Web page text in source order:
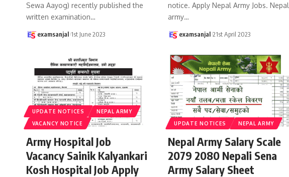
Sewa Aayog) recently published the
written examination…
examsanjal 1st June 2023
notice. Apply Nepal Army Jobs. Nepal
army…
examsanjal 21st April 2023
UPDATE NOTICES
NEPAL ARMY
VACANCY NOTICE
Army Hospital Job
Vacancy Sainik Kalyankari
Kosh Hospital Job Apply
UPDATE NOTICES NEPAL ARMY
Nepal Army Salary Scale
2079 2080 Nepali Sena
Army Salary Sheet